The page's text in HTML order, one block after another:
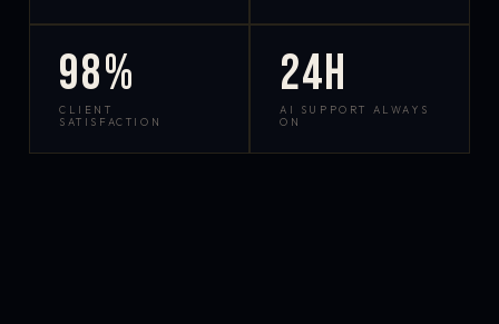
98%
CLIENT
SATISFACTION
24h
AI SUPPORT ALWAYS
ON